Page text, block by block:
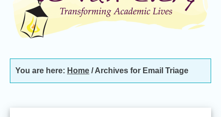
You are here: Home /Archives for Email Triage